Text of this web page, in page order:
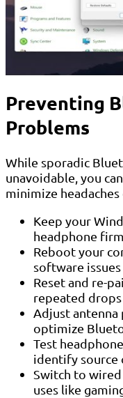
Preventing
Problems
While sporadic
unavoidable, you
minimize
Keep your
headphone
Reboot your
software issues
Reset and re-
repeated drops
Adjust
optimize
Test
identify source
Switch to
uses like